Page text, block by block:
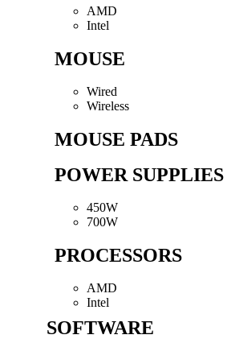
AMD
Intel
MOUSE
Wired
Wireless
MOUSE PADS
POWER SUPPLIES
450W
700W
PROCESSORS
AMD
Intel
SOFTWARE